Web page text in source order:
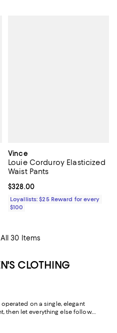
undefined;
Vince
Louie Corduroy Elasticized
Waist Pants
Current price $328.00; ;
$328.00
Loyallists: $25 Reward for every
$100
30 Items
CLOTHING
on a single, elegant
then let everything else follow.
into a full lifestyle wardrobe.